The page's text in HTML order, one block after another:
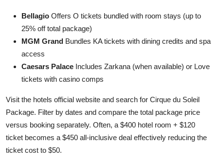
Bellagio Offers O tickets bundled with room stays (up to
25% off total package)
MGM Grand Bundles KA tickets with dining credits and spa
access
Caesars Palace Includes Zarkana (when available) or Love
tickets with casino comps
Visit the hotels official website and search for Cirque du Soleil
Package. Filter by dates and compare the total package price
versus booking separately. Often, a $400 hotel room + $120
ticket becomes a $450 all-inclusive deal effectively reducing the
ticket cost to $50.